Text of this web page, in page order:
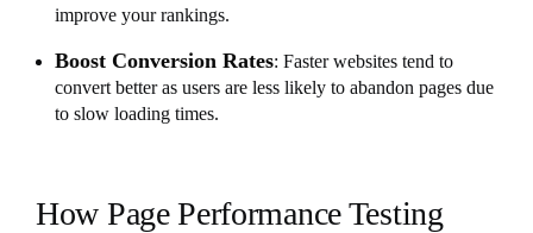
improve your rankings.
Boost Conversion Rates: Faster websites tend to
convert better as users are less likely to abandon pages due
to slow loading times.
How Page Performance Testing